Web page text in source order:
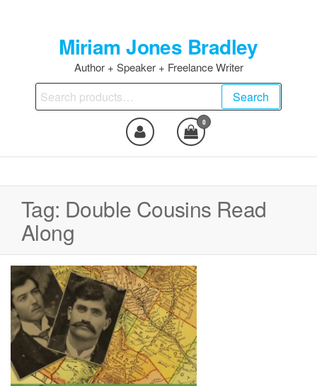
Miriam Jones Bradley
Author + Speaker + Freelance Writer
Search
for:
Search
0
Tag: Double Cousins Read
Along